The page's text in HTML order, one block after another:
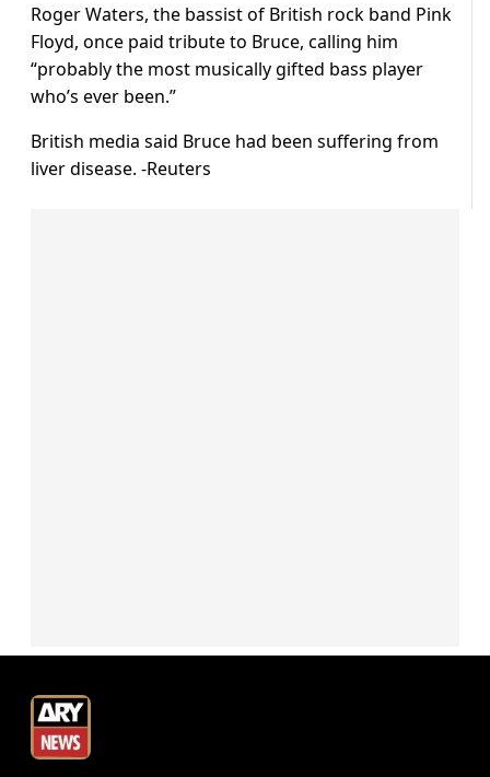
Roger Waters, the bassist of British rock band Pink
Floyd, once paid tribute to Bruce, calling him
“probably the most musically gifted bass player
who’s ever been.”
British media said Bruce had been suffering from
liver disease. -Reuters